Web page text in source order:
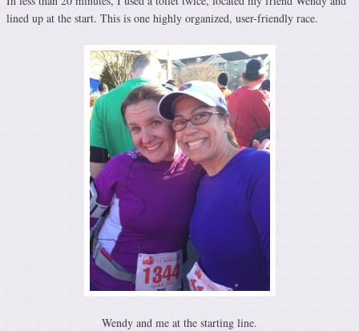
lined up at the start. This is one highly organized, user-friendly race.
Wendy and me at the starting line.